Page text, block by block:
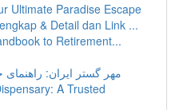
Ultimate Paradise Escape
& Detail dan Link ...
to Retirement...
مهر گستر ایران:
A Trusted